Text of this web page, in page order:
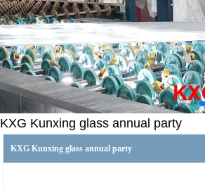
KXG Kunxing glass annual party
KXG Kunxing glass annual party